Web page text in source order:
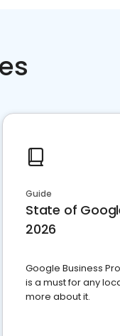
Guide
State of
2026
Google Business
is a must for any
more about it.